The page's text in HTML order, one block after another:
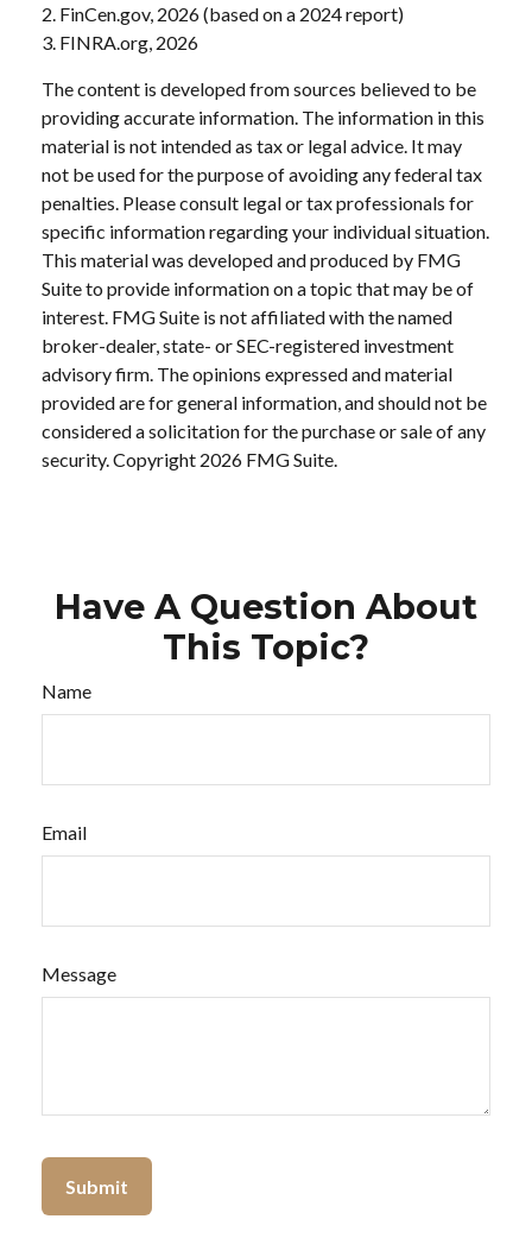
2. FinCen.gov, 2026 (based on a 2024 report)
3. FINRA.org, 2026
The content is developed from sources believed to be
providing accurate information. The information in this
material is not intended as tax or legal advice. It may
not be used for the purpose of avoiding any federal tax
penalties. Please consult legal or tax professionals for
specific information regarding your individual situation.
This material was developed and produced by FMG
Suite to provide information on a topic that may be of
interest. FMG Suite is not affiliated with the named
broker-dealer, state- or SEC-registered investment
advisory firm. The opinions expressed and material
provided are for general information, and should not be
considered a solicitation for the purchase or sale of any
security. Copyright 2026 FMG Suite.
Have A Question About
This Topic?
Name
Email
Message